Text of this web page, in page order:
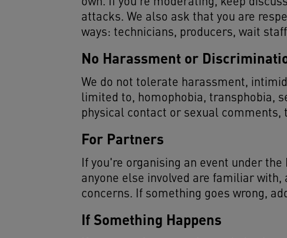
own. If you're moderating, keep
attacks. We also ask that you are
ways: technicians, producers, wait
No Harassment or
We do not tolerate harassment,
limited to, homophobia, transphobia,
physical contact or sexual comments,
For Partners
If you're organising an event under
anyone else involved are familiar with,
concerns. If something goes wrong,
If Something Happens